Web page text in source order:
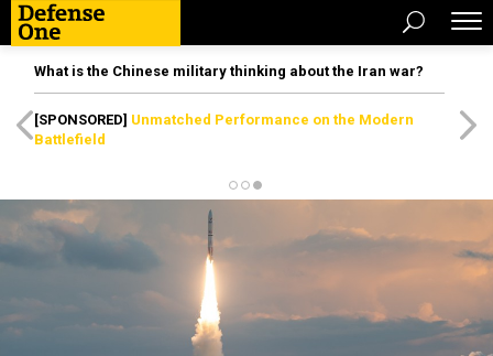
What is the Chinese military thinking about the Iran war?
[SPONSORED] Unmatched Performance on the Modern
Battlefield